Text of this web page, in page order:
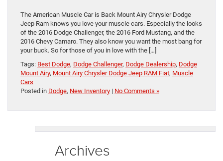
The American Muscle Car is Back Mount Airy Chrysler Dodge
Jeep Ram knows you love your muscle cars. Especially the looks
of the 2016 Dodge Challenger, the 2016 Ford Mustang, and the
2016 Chevy Camaro. They also know you want the most bang for
your buck. So for those of you in love with the […]
Tags: Best Dodge, Dodge Challenger, Dodge Dealership, Dodge
Mount Airy, Mount Airy Chrysler Dodge Jeep RAM Fiat, Muscle
Cars
Posted in Dodge, New Inventory | No Comments »
Archives